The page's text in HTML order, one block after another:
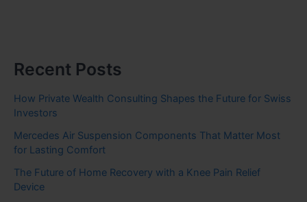
Recent Posts
How Private Wealth Consulting Shapes the Future for Swiss
Investors
Mercedes Air Suspension Components That Matter Most
for Lasting Comfort
The Future of Home Recovery with a Knee Pain Relief
Device